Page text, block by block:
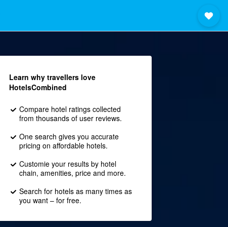
Learn why travellers love
HotelsCombined
Compare hotel ratings collected
from thousands of user reviews.
One search gives you accurate
pricing on affordable hotels.
Customie your results by hotel
chain, amenities, price and more.
Search for hotels as many times as
you want – for free.